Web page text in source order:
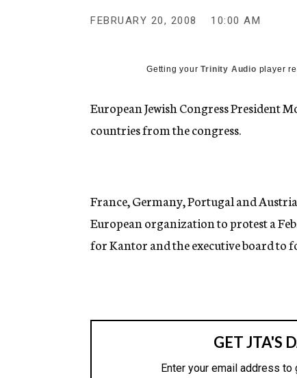
e
y
FEBRUARY 20, 2008 10:00 AM
Getting yourTrinity Audio player
European Jewish Congress President
countries from the congress.
France, Germany, Portugal and
European organization to protest a
for Kantor and the executive board to